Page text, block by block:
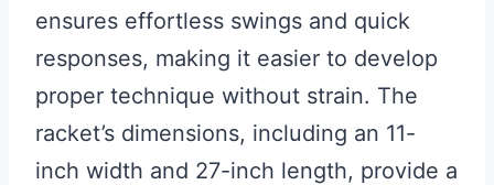
ensures effortless swings and quick
responses, making it easier to develop
proper technique without strain. The
racket’s dimensions, including an 11-
inch width and 27-inch length, provide a